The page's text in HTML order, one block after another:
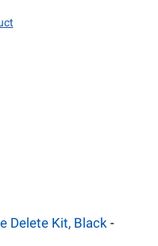
Delete Kit, Black-